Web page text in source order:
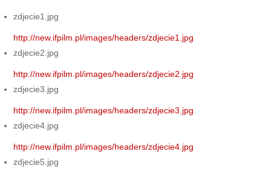
zdjecie1.jpg
http://new.ifpilm.pl/images/headers/zdjecie1.jpg
zdjecie2.jpg
http://new.ifpilm.pl/images/headers/zdjecie2.jpg
zdjecie3.jpg
http://new.ifpilm.pl/images/headers/zdjecie3.jpg
zdjecie4.jpg
http://new.ifpilm.pl/images/headers/zdjecie4.jpg
zdjecie5.jpg